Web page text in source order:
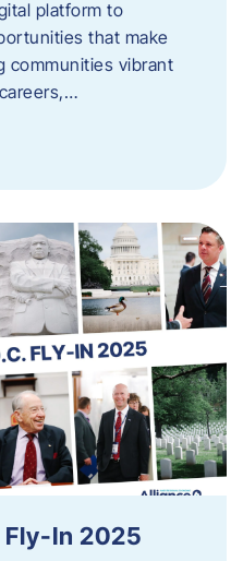
platform to
that make
communities vibrant
In 2025